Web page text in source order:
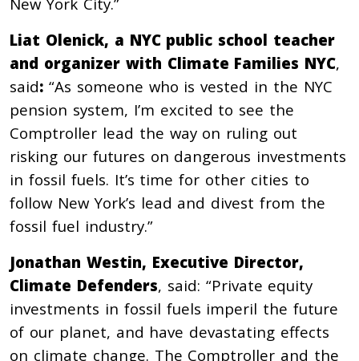
Liat Olenick, a NYC public school teacher
and organizer with Climate Families NYC,
said: “As someone who is vested in the NYC
pension system, I’m excited to see the
Comptroller lead the way on ruling out
risking our futures on dangerous investments
in fossil fuels. It’s time for other cities to
follow New York’s lead and divest from the
fossil fuel industry.”
Jonathan Westin, Executive Director,
Climate Defenders, said: “Private equity
investments in fossil fuels imperil the future
of our planet, and have devastating effects
on climate change. The Comptroller and the